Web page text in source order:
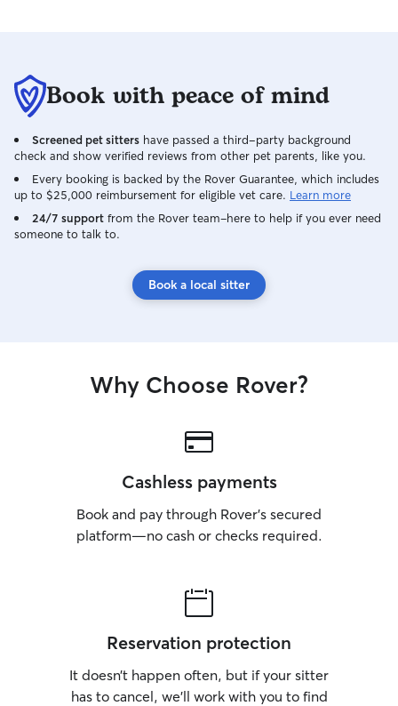
Book with peace of mind
Screened pet sitters have passed a third-party background
check and show verified reviews from other pet parents, like you.
Every booking is backed by the Rover Guarantee, which includes
up to $25,000 reimbursement for eligible vet care. Learn more
24/7 support from the Rover team–here to help if you ever need
someone to talk to.
Book a local sitter
Why Choose Rover?
Cashless payments
Book and pay through Rover’s secured
platform—no cash or checks required.
Reservation protection
It doesn’t happen often, but if your sitter
has to cancel, we’ll work with you to find